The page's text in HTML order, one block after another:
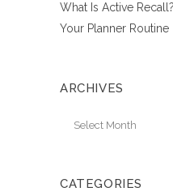
What Is Active
Your Planner Routine
ARCHIVES
Archives
CATEGORIES